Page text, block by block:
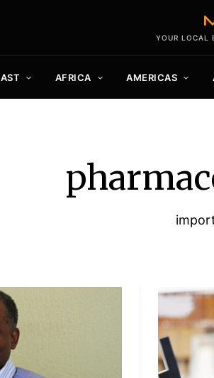
YOUR LOCAL
AFRICA AMERICAS